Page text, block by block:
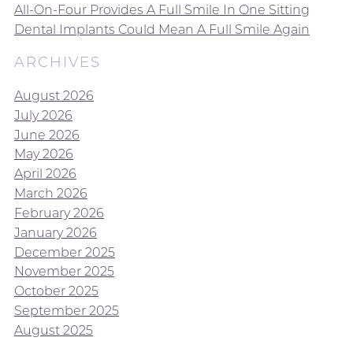
All-On-Four Provides A Full Smile In One Sitting
Dental Implants Could Mean A Full Smile Again
ARCHIVES
August 2026
July 2026
June 2026
May 2026
April 2026
March 2026
February 2026
January 2026
December 2025
November 2025
October 2025
September 2025
August 2025